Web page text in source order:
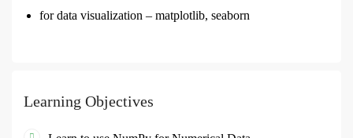
for data visualization – matplotlib, seaborn
Learning Objectives